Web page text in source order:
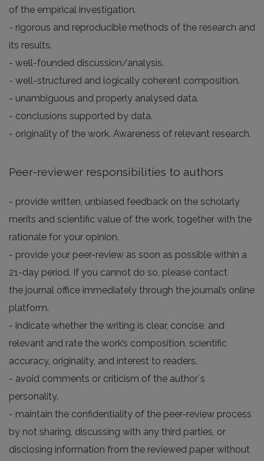
of the empirical investigation.
- rigorous and reproducible methods of the research and
its results.
- well-founded discussion/analysis.
- well-structured and logically coherent composition.
- unambiguous and properly analysed data.
- conclusions supported by data.
- originality of the work. Awareness of relevant research.
Peer-reviewer responsibilities to authors
- provide written, unbiased feedback on the scholarly
merits and scientific value of the work, together with the
rationale for your opinion.
- provide your peer-review as soon as possible within a
21-day period. If you cannot do so, please contact
the journal office immediately through the journal’s online
platform.
- indicate whether the writing is clear, concise, and
relevant and rate the work’s composition, scientific
accuracy, originality, and interest to readers.
- avoid comments or criticism of the author`s
personality.
- maintain the confidentiality of the peer-review process
by not sharing, discussing with any third parties, or
disclosing information from the reviewed paper without